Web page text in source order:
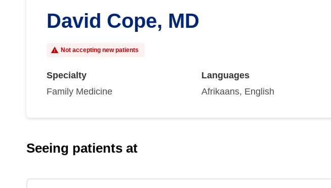
David Cope, MD
Not accepting new patients
Specialty
Family Medicine
Languages
Afrikaans, English
Seeing patients at